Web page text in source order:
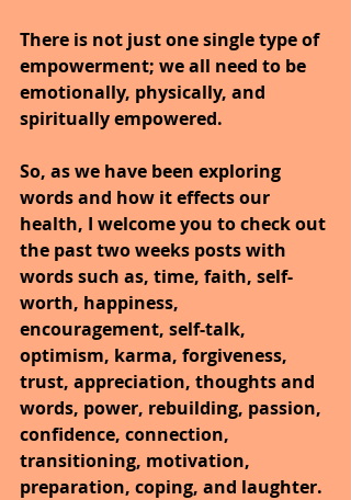
There is not just one single type of
empowerment; we all need to be
emotionally, physically, and
spiritually empowered.
So, as we have been exploring
words and how it effects our
health, I welcome you to check out
the past two weeks posts with
words such as, time, faith, self-
worth, happiness,
encouragement, self-talk,
optimism, karma, forgiveness,
trust, appreciation, thoughts and
words, power, rebuilding, passion,
confidence, connection,
transitioning, motivation,
preparation, coping, and laughter.